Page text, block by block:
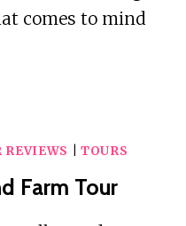
comes to mind
REVIEWS TOURS
Farm Tour